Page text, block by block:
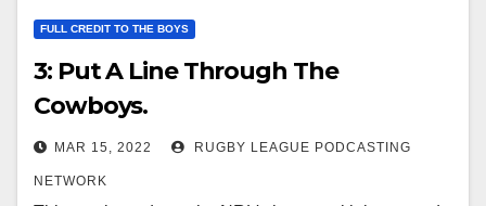
FULL CREDIT TO THE BOYS
3: Put A Line Through The
Cowboys.
MAR 15, 2022 RUGBY LEAGUE PODCASTING
NETWORK